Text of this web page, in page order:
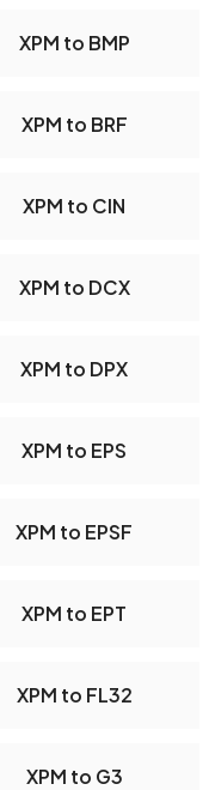
XPM to BMP
XPM to BRF
XPM to CIN
XPM to DCX
XPM to DPX
XPM to EPS
XPM to EPSF
XPM to EPT
XPM to FL32
XPM to G3